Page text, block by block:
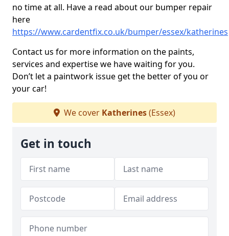
no time at all. Have a read about our bumper repair
here
https://www.cardentfix.co.uk/bumper/essex/katherines
Contact us for more information on the paints,
services and expertise we have waiting for you.
Don’t let a paintwork issue get the better of you or
your car!
We cover Katherines(Essex)
Get in touch